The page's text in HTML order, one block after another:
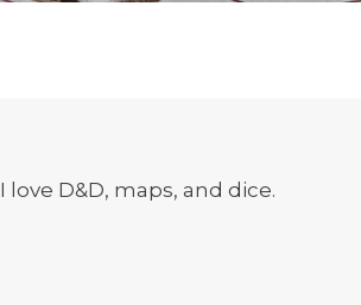
I love D&D, maps, and dice.